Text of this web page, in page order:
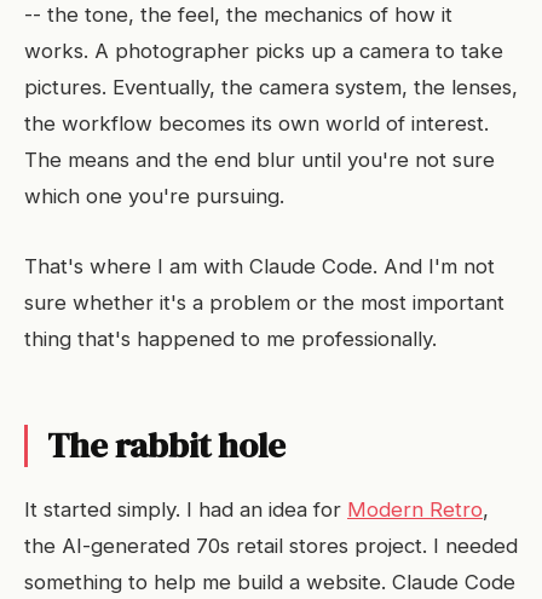
-- the tone, the feel, the mechanics of how it
works. A photographer picks up a camera to take
pictures. Eventually, the camera system, the lenses,
the workflow becomes its own world of interest.
The means and the end blur until you're not sure
which one you're pursuing.
That's where I am with Claude Code. And I'm not
sure whether it's a problem or the most important
thing that's happened to me professionally.
The rabbit hole
It started simply. I had an idea for Modern Retro,
the AI-generated 70s retail stores project. I needed
something to help me build a website. Claude Code